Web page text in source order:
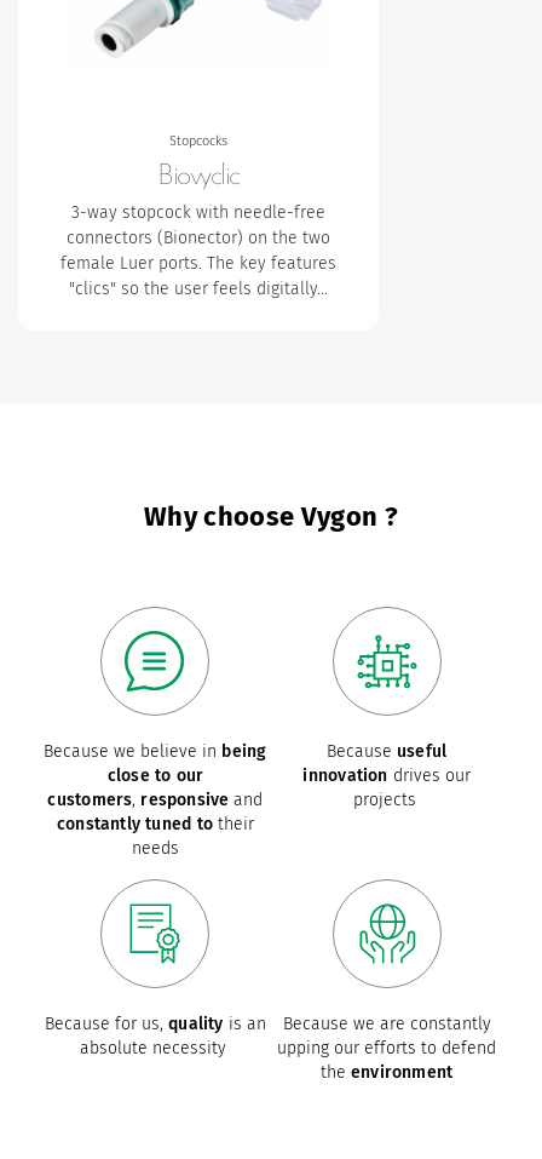
Stopcocks
Biovyclic
3-way stopcock with needle-free
connectors (Bionector) on the two
female Luer ports. The key features
"clics" so the user feels digitally…
Why choose Vygon ?
Because we believe in being
close to our
customers, responsive and
constantly tuned totheir
needs
Because useful
innovation drives our
projects
Because for us,quality is an
absolute necessity
Because we are constantly
upping our efforts to defend
the environment